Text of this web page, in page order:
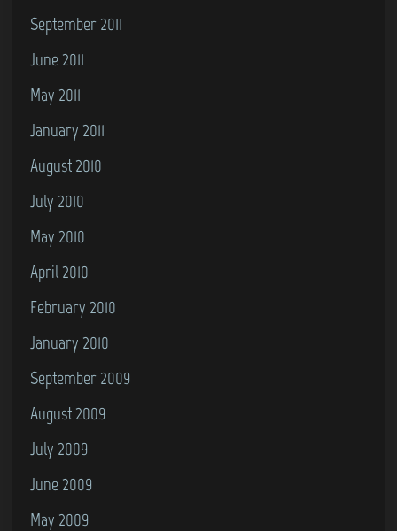
September 2011
June 2011
May 2011
January 2011
August 2010
July 2010
May 2010
April 2010
February 2010
January 2010
September 2009
August 2009
July 2009
June 2009
May 2009